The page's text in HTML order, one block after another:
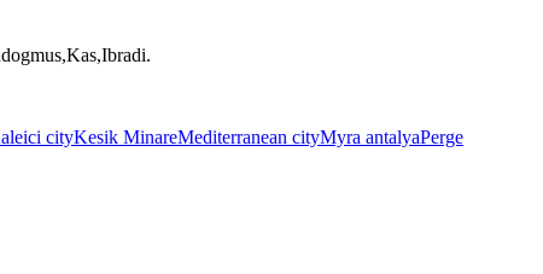
cityKesik MinareMediterranean cityMyra antalyaPerge